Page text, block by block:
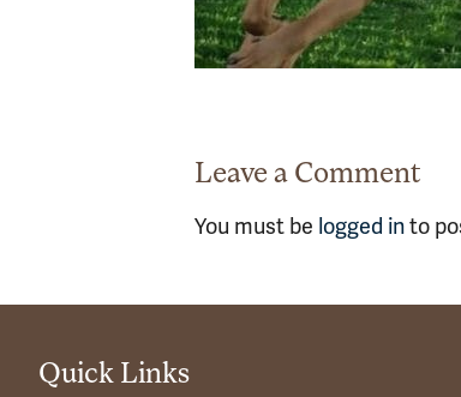
Leave a Comment
You must be logged into
Quick Links